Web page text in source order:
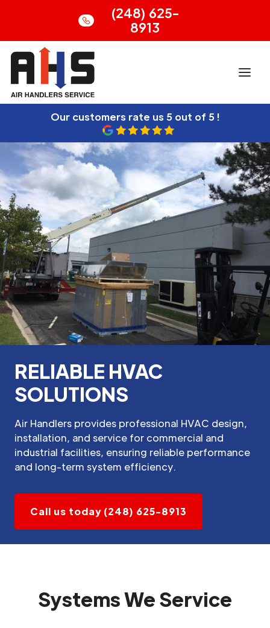
(248) 625-
8913
Our customers rate us 5 out of 5 !
RELIABLE HVAC
SOLUTIONS
Air Handlers provides professional HVAC design,
installation, and service for commercial and
industrial facilities, ensuring reliable performance
and long-term system efficiency.
Call us today (248) 625-8913
Systems We Service